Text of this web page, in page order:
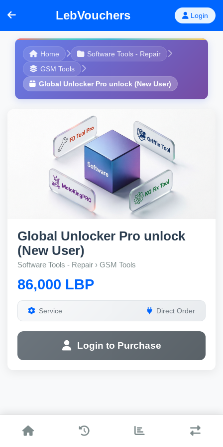
LebVouchers Login
Home
Software Tools - Repair
GSM Tools
Global Unlocker Pro unlock (New User)
Global Unlocker Pro unlock
(New User)
Software Tools - Repair › GSM Tools
86,000 LBP
Service Direct Order
Login to Purchase